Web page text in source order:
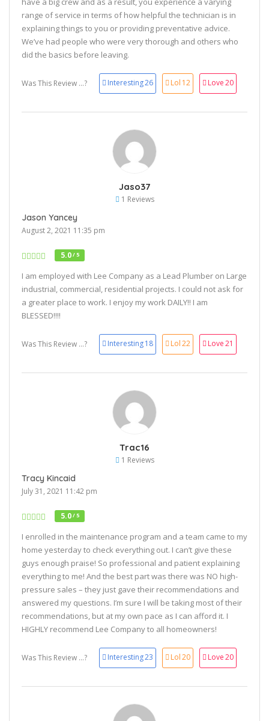
range of service in terms of how helpful the technician is in
explaining things to you or providing preventative advice.
We’ve had people who were very thorough and others who
did the basics before leaving.
Was This Review ...? Interesting26 Lol 12 Love20
Jaso37
1 Reviews
Jason Yancey
August 2, 2021 11:35 pm
5.0/ 5
I am employed with Lee Company as a Lead Plumber on Large
industrial, commercial, residential projects. I could not ask for
a greater place to work. I enjoy my work DAILY!! I am
BLESSED!!!!
Was This Review ...? Interesting18 Lol22 Love21
Trac16
1 Reviews
Tracy Kincaid
July 31, 2021 11:42 pm
5.0/ 5
I enrolled in the maintenance program and a team came to my
home yesterday to check everything out. I can’t give these
guys enough praise! So professional and patient explaining
everything to me! And the best part was there was NO high-
pressure sales – they just gave their recommendations and
answered my questions. I’m sure I will be taking most of their
recommendations, but at my own pace as I can afford it. I
HIGHLY recommend Lee Company to all homeowners!
Was This Review ...? Interesting23 Lol20 Love20